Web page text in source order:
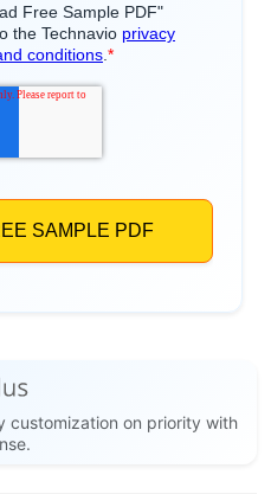
customization on priority with